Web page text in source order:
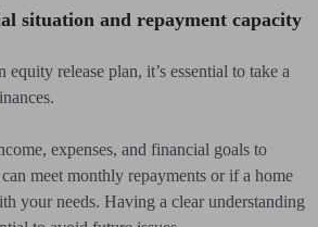
situation and repayment capacity
release plan, it’s essential to take a
expenses, and financial goals to
meet monthly repayments or if a home
your needs. Having a clear understanding